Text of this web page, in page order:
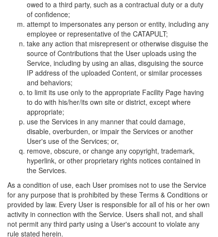
owed to a third party, such as a contractual duty or a duty
of confidence;
attempt to impersonates any person or entity, including any
employee or representative of the CATAPULT;
take any action that misrepresent or otherwise disguise the
source of Contributions that the User uploads using the
Service, including by using an alias, disguising the source
IP address of the uploaded Content, or similar processes
and behaviors;
to limit its use only to the appropriate Facility Page having
to do with his/her/its own site or district, except where
appropriate;
use the Services in any manner that could damage,
disable, overburden, or impair the Services or another
User's use of the Services; or,
remove, obscure, or change any copyright, trademark,
hyperlink, or other proprietary rights notices contained in
the Services.
As a condition of use, each User promises not to use the Service
for any purpose that is prohibited by these Terms & Conditions or
provided by law. Every User is responsible for all of his or her own
activity in connection with the Service. Users shall not, and shall
not permit any third party using a User's account to violate any
rule stated herein.